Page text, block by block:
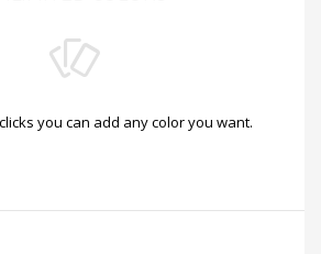
you can add any color you want.